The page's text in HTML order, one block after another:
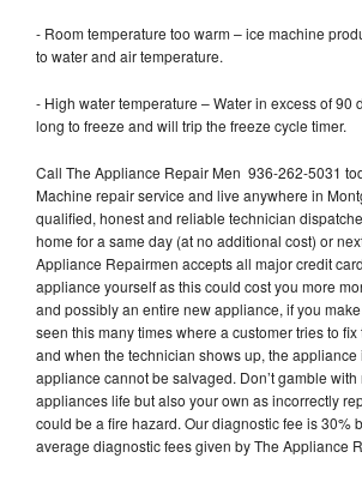
- Room temperature too warm – ice machine
to water and air temperature.
- High water temperature – Water in excess of 90
long to freeze and will trip the freeze cycle timer.
Call The Appliance Repair Men 936-262-5031
Machine repair service and live anywhere in
qualified, honest and reliable technician
home for a same day (at no additional cost) or
Appliance Repairmen accepts all major credit
appliance yourself as this could cost you more
and possibly an entire new appliance, if you
seen this many times where a customer tries to
and when the technician shows up, the appliance
appliance cannot be salvaged. Don’t gamble
appliances life but also your own as incorrectly
could be a fire hazard. Our diagnostic fee is 30%
average diagnostic fees given by The Appliance